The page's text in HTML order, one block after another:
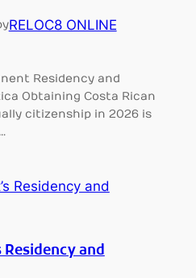
RELOC8 ONLINE
Residency and
Obtaining Costa Rican
citizenship in 2026 is
Residency and